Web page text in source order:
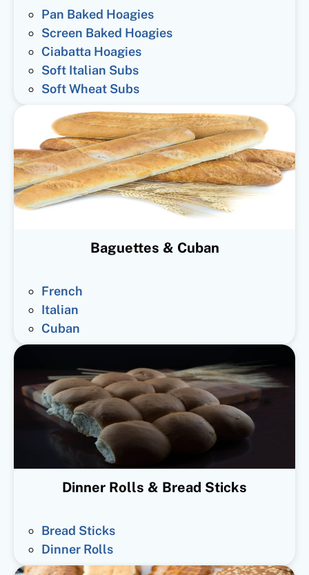
Pan Baked Hoagies
Screen Baked Hoagies
Ciabatta Hoagies
Soft Italian Subs
Soft Wheat Subs
Baguettes & Cuban
French
Italian
Cuban
Dinner Rolls & Bread Sticks
Bread Sticks
Dinner Rolls